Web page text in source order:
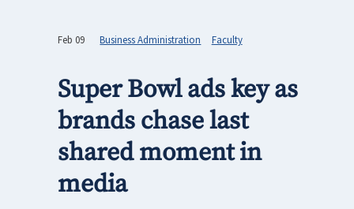
Feb 09 Business Administration Faculty
Super Bowl ads key as
brands chase last
shared moment in
media